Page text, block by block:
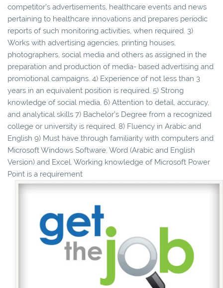
competitor’s advertisements, healthcare events and news
pertaining to healthcare innovations and prepares periodic
reports of such monitoring activities, when required. 3)
Works with advertising agencies, printing houses,
photographers, social media and others as assigned in the
preparation and production of media- based advertising and
promotional campaigns. 4) Experience of not less than 3
years in an equivalent position is required. 5) Strong
knowledge of social media, 6) Attention to detail, accuracy,
and analytical skills 7) Bachelor’s Degree from a recognized
college or university is required. 8) Fluency in Arabic and
English 9) Must have through familiarity with computers and
Microsoft Windows Software, Word (Arabic and English
Version) and Excel. Working knowledge of Microsoft Power
Point is a requirement